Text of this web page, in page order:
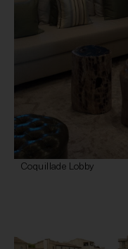
Coquillade Lobby